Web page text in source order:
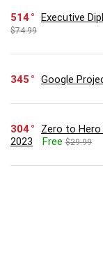
514 Executive
$74.99
345 Google
304
Zero to
2023
Free $29.99